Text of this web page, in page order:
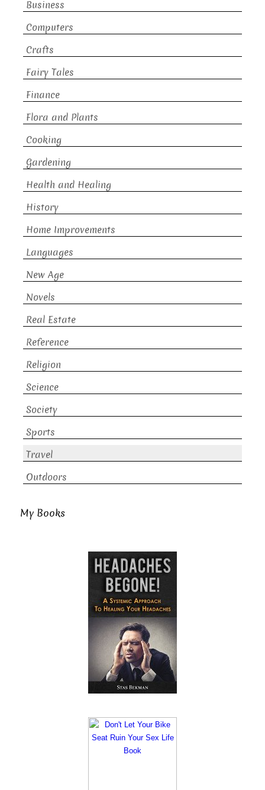
Business
Computers
Crafts
Fairy Tales
Finance
Flora and Plants
Cooking
Gardening
Health and Healing
History
Home Improvements
Languages
New Age
Novels
Real Estate
Reference
Religion
Science
Society
Sports
Travel
Outdoors
My Books